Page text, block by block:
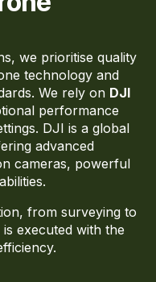
we prioritise quality
technology and
We rely on DJI
performance
DJI is a global
advanced
cameras, powerful
from surveying to
executed with the